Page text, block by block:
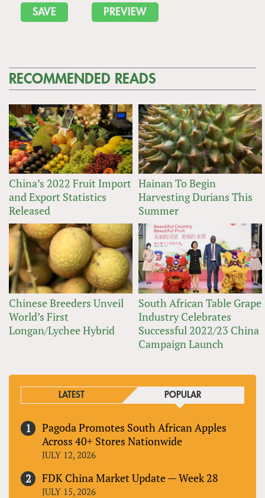
RECOMMENDED READS
China’s 2022 Fruit Import
and Export Statistics
Released
Hainan To Begin
Harvesting Durians This
Summer
Chinese Breeders Unveil
World’s First
Longan/Lychee Hybrid
South African Table Grape
Industry Celebrates
Successful 2022/23 China
Campaign Launch
LATEST POPULAR
Pagoda Promotes South African Apples
Across 40+ Stores Nationwide
JULY 12, 2026
FDK China Market Update — Week 28
JULY 15, 2026